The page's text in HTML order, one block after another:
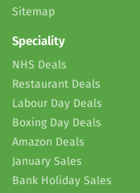
Sitemap
Speciality
NHS Deals
Restaurant Deals
Labour Day Deals
Boxing Day Deals
Amazon Deals
January Sales
Bank Holiday Sales